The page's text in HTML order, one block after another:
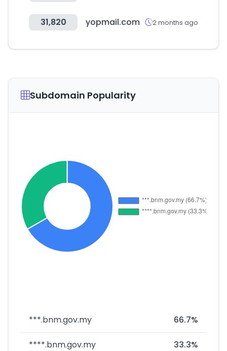
31,820 yopmail.com 2 months ago
Subdomain Popularity
***.bnm.gov.my 66.7%
****.bnm.gov.my 33.3%